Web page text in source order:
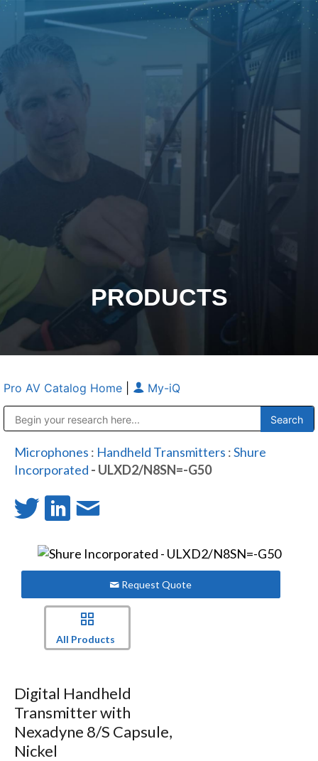
PRODUCTS
Pro AV Catalog Home My-iQ
Microphones : Handheld Transmitters :Shure
Incorporated - ULXD2/N8SN=-G50
Request Quote
All Products
Digital Handheld
Transmitter with
Nexadyne 8/S Capsule,
Nickel